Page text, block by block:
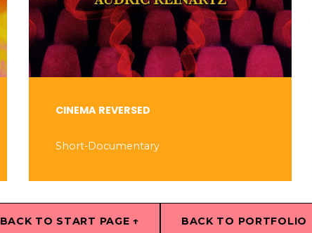
CINEMA REVERSED
Short-Documentary
BACK TO START PAGE ↑ BACK TO PORTFOLIO